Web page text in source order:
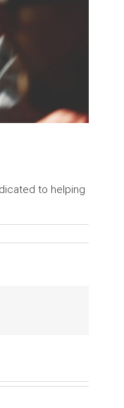
to helping